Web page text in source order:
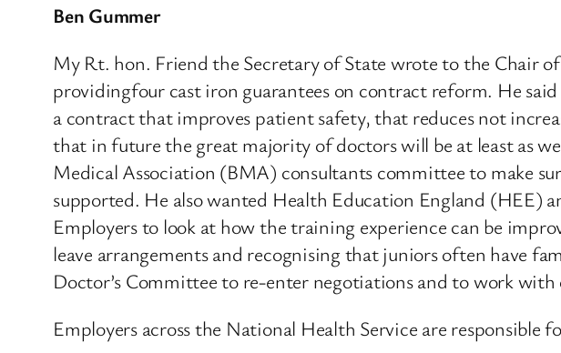
Ben Gummer
My Rt. hon. Friend the Secretary of State wrote to the Chair
providingfour cast iron guarantees on contract reform. He
a contract that improves patient safety, that reduces not
that in future the great majority of doctors will be at least as
Medical Association (BMA) consultants committee to make
supported. He also wanted Health Education England (HEE)
Employers to look at how the training experience can be
leave arrangements and recognising that juniors often have
Doctor’s Committee to re-enter negotiations and to work
Employers across the National Health Service are